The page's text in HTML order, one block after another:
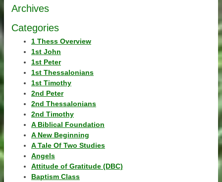
Archives
Categories
1 Thess Overview
1st John
1st Peter
1st Thessalonians
1st Timothy
2nd Peter
2nd Thessalonians
2nd Timothy
A Biblical Foundation
A New Beginning
A Tale Of Two Studies
Angels
Attitude of Gratitude (DBC)
Baptism Class